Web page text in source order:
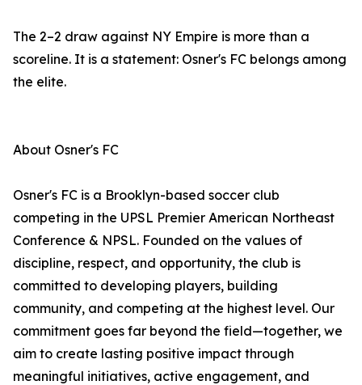
The 2–2 draw against NY Empire is more than a
scoreline. It is a statement: Osner's FC belongs among
the elite.
About Osner's FC
Osner's FC is a Brooklyn-based soccer club
competing in the UPSL Premier American Northeast
Conference & NPSL. Founded on the values of
discipline, respect, and opportunity, the club is
committed to developing players, building
community, and competing at the highest level. Our
commitment goes far beyond the field—together, we
aim to create lasting positive impact through
meaningful initiatives, active engagement, and